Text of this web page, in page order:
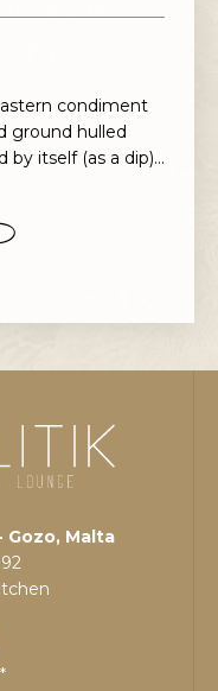
Saffron has
condiment
ground hulled
by itself (as a dip)
in hummus,
of the Levant and
the South
parts of North
Gozo, Malta